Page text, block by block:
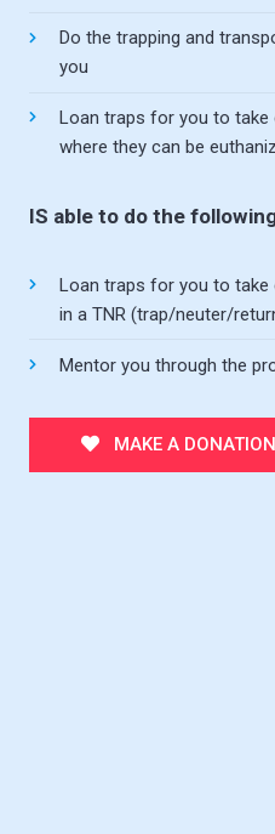
Do the trapping and
you
Loan traps for you to take
where they can be
IS able to do the
Loan traps for you to
in a TNR (trap/neuter/
Mentor you through the
MAKE A DONATION